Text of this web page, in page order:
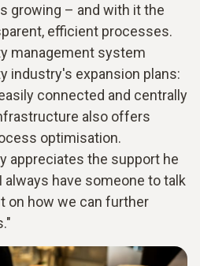
growing – and with it the
efficient processes.
management system
industry's expansion plans:
connected and centrally
also offers
optimisation.
appreciates the support he
have someone to talk
on how we can further